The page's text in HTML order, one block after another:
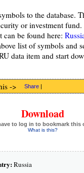
to the database.
or investment
can be found here:
list of symbols and
data item and start
-> Share |
Download
to log in to bookmark this
What is this?
Russia